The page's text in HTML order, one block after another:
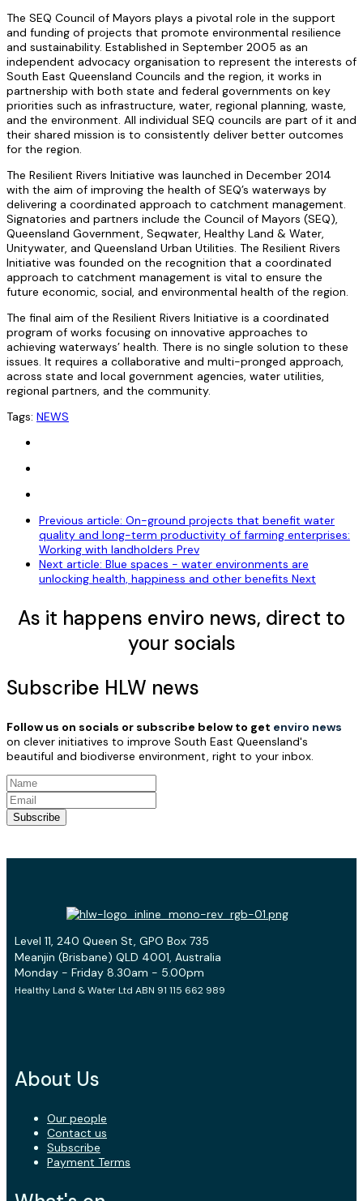
The SEQ Council of Mayors plays a pivotal role in the support
and funding of projects that promote environmental resilience
and sustainability. Established in September 2005 as an
independent advocacy organisation to represent the interests of
South East Queensland Councils and the region, it works in
partnership with both state and federal governments on key
priorities such as infrastructure, water, regional planning, waste,
and the environment. All individual SEQ councils are part of it and
their shared mission is to consistently deliver better outcomes
for the region.
The Resilient Rivers Initiative was launched in December 2014
with the aim of improving the health of SEQ’s waterways by
delivering a coordinated approach to catchment management.
Signatories and partners include the Council of Mayors (SEQ),
Queensland Government, Seqwater, Healthy Land & Water,
Unitywater, and Queensland Urban Utilities. The Resilient Rivers
Initiative was founded on the recognition that a coordinated
approach to catchment management is vital to ensure the
future economic, social, and environmental health of the region.
The final aim of the Resilient Rivers Initiative is a coordinated
program of works focusing on innovative approaches to
achieving waterways’ health. There is no single solution to these
issues. It requires a collaborative and multi-pronged approach,
across state and local government agencies, water utilities,
regional partners, and the community.
Tags: NEWS
Previous article: On-ground projects that benefit water
quality and long-term productivity of farming enterprises:
Working with landholders Prev
Next article: Blue spaces - water environments are
unlocking health, happiness and other benefits Next
As it happens enviro news, direct to
your socials
Subscribe HLW news
Follow us on socials or subscribe below to get enviro news
on clever initiatives to improve South East Queensland's
beautiful and biodiverse environment, right to your inbox.
Subscribe
Level 11, 240 Queen St, GPO Box 735
Meanjin (Brisbane) QLD 4001, Australia
Monday - Friday 8.30am - 5.00pm
Healthy Land & Water Ltd ABN 91 115 662 989
About Us
Our people
Contact us
Subscribe
Payment Terms